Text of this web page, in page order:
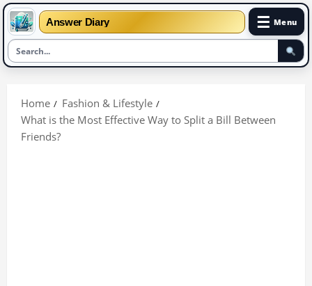
Answer Diary ☰ Menu
content
Home
Fashion & Lifestyle
What is the Most Effective Way to Split a Bill Between
Friends?